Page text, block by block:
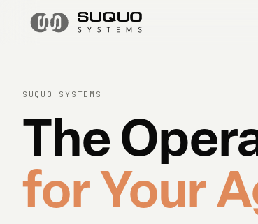
SUQUO SYSTEMS
The
for Your